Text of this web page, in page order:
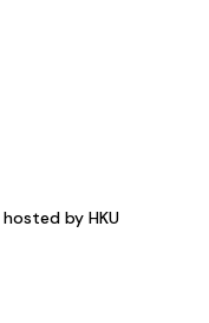
by HKU